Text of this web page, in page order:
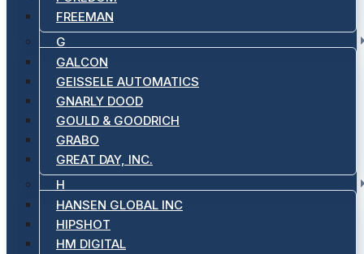
FREEMAN
G
GALCON
GEISSELE AUTOMATICS
GNARLY DOOD
GOULD & GOODRICH
GRABO
GREAT DAY, INC.
H
HANSEN GLOBAL INC
HIPSHOT
HM DIGITAL